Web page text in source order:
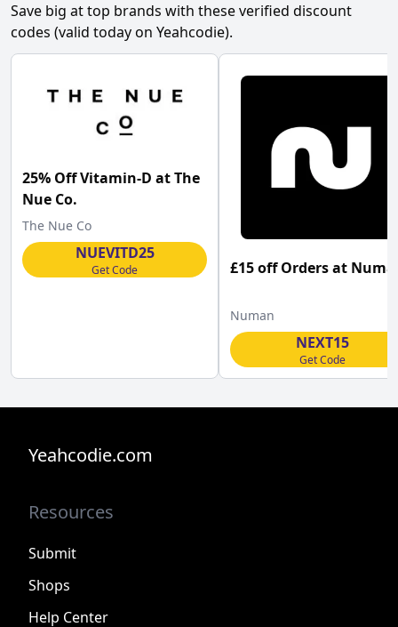
Save big at top brands with these verified discount
codes (valid today on Yeahcodie).
25% Off Vitamin-D at The
Nue Co.
The Nue Co
NUEVITD25
Get Code £15 off Orders at
Numan
NEXT15
Get Code
Yeahcodie.com
Resources
Submit
Shops
Help Center